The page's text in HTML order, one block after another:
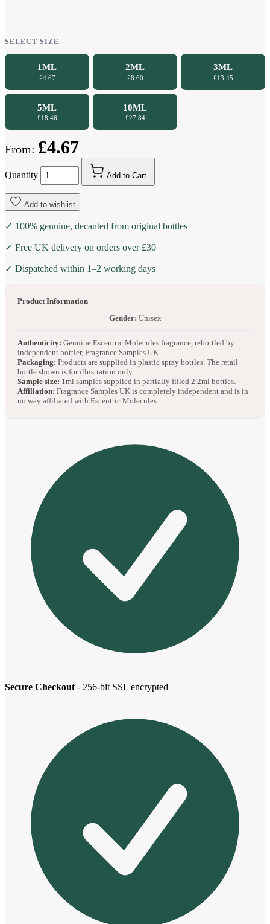
SELECT SIZE
1ML
£4.67
2ML
£8.60
3ML
£13.45
5ML
£18.46
10ML
£27.84
From: £4.67
Quantity Add to Cart
Add to wishlist
✓ 100% genuine, decanted from original bottles
✓ Free UK delivery on orders over £30
✓ Dispatched within 1–2 working days
Product Information
Gender: Unisex
Authenticity: Genuine Escentric Molecules fragrance, rebottled by
independent bottler, Fragrance Samples UK.
Packaging: Products are supplied in plastic spray bottles. The retail
bottle shown is for illustration only.
Sample size: 1ml samples supplied in partially filled 2.2ml bottles.
Affiliation: Fragrance Samples UK is completely independent and is in
no way affiliated with Escentric Molecules.
Secure Checkout - 256-bit SSL encrypted